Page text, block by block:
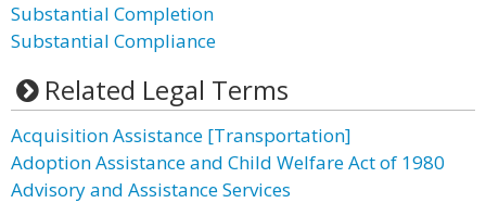
Substantial Completion
Substantial Compliance
Related Legal Terms
Acquisition Assistance [Transportation]
Adoption Assistance and Child Welfare Act of 1980
Advisory and Assistance Services